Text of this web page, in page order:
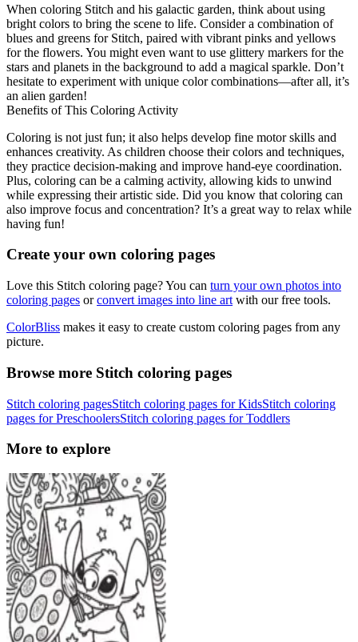
When coloring Stitch and his galactic garden, think about using
bright colors to bring the scene to life. Consider a combination of
blues and greens for Stitch, paired with vibrant pinks and yellows
for the flowers. You might even want to use glittery markers for the
stars and planets in the background to add a magical sparkle. Don’t
hesitate to experiment with unique color combinations—after all, it’s
an alien garden!
Benefits of This Coloring Activity
Coloring is not just fun; it also helps develop fine motor skills and
enhances creativity. As children choose their colors and techniques,
they practice decision-making and improve hand-eye coordination.
Plus, coloring can be a calming activity, allowing kids to unwind
while expressing their artistic side. Did you know that coloring can
also improve focus and concentration? It’s a great way to relax while
having fun!
Create your own coloring pages
Love this Stitch coloring page? You can turn your own photos into
coloring pages orconvert images into line art with our free tools.
ColorBliss makes it easy to create custom coloring pages from any
picture.
Browse more Stitch coloring pages
Stitch coloring pagesStitch coloring pages for KidsStitch coloring
pages for PreschoolersStitch coloring pages for Toddlers
More to explore